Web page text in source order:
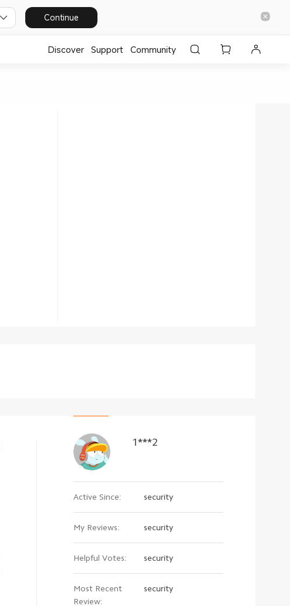
Continue
Discover Support Community
1***2
Active Since: security
My Reviews: security
Helpful Votes: security
Most Recent
Review:
security